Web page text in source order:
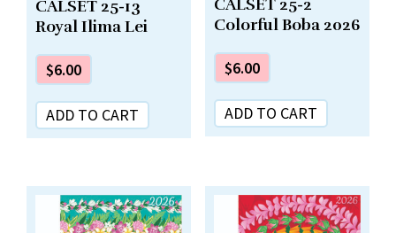
CALSET 25-13
Royal Ilima Lei
$6.00
ADD TO CART
CALSET 25-2
Colorful Boba 2026
$6.00
ADD TO CART